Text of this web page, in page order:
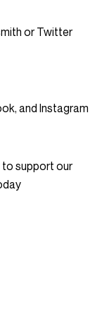
or Twitter
and Instagram
to support our